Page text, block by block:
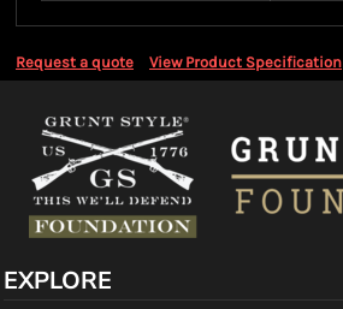
Request a quote View Product Specification
EXPLORE